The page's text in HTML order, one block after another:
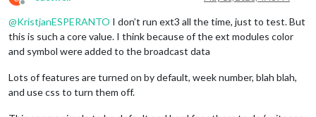
Offline
@KristjanESPERANTO I don’t run ext3 all the time, just to test. But
this is such a core value. I think because of the ext modules color
and symbol were added to the broadcast data
Lots of features are turned on by default, week number, blah blah,
and use css to turn them off.